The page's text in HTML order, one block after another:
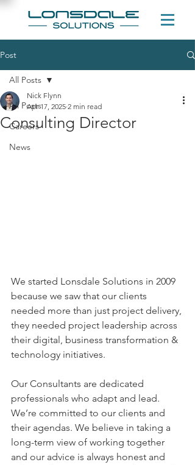
Post
All Posts
Careers
News
All Posts
Consulting Director
Nick Flynn
Apr 17, 2025 2 min read
We started Lonsdale Solutions in 2009
because we saw that our clients
needed more than just project delivery,
they needed project leadership across
their digital, business transformation &
technology initiatives.
Our Consultants are dedicated
professionals who adapt and lead.
We’re committed to our clients and
their agendas. We believe in taking a
long-term view of working together
and our advice is always honest and